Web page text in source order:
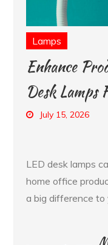
Lamps
Enhance
Desk Lamps
July 15, 2026
LED desk lamps
home office
a big difference to